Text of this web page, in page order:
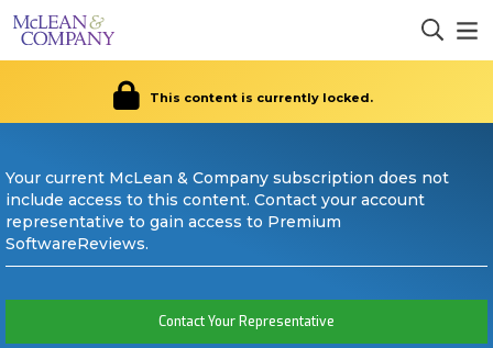
This content is currently locked.
Your current McLean & Company subscription does not
include access to this content. Contact your account
representative to gain access to Premium
SoftwareReviews.
Contact Your Representative